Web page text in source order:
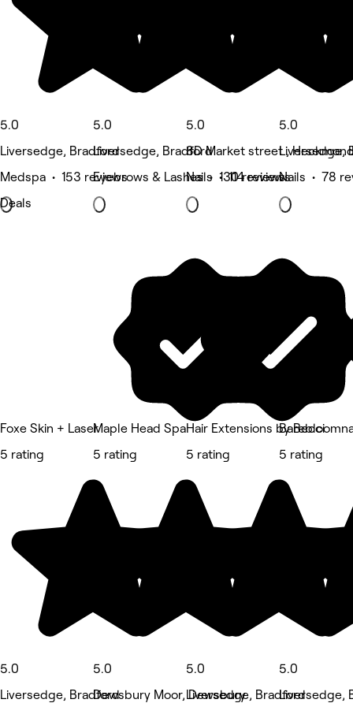
5.0
Liversedge, Bradford
Medspa • 153 reviews
Deals
5.0
Liversedge, Bradford
Eyebrows & Lashes • 130 reviews
5.0
8D Market street ,
Nails • 114 reviews
5.0
Liversedge,
Nails • 78
Foxe Skin + Laser
5 rating
5.0
Liversedge, Bradford
Maple Head Spa
5 rating
5.0
Dewsbury Moor, Dewsbury
Hair Extensions by Becci
5 rating
5.0
Liversedge, Bradford
5 rating
5.0
Liversedge,